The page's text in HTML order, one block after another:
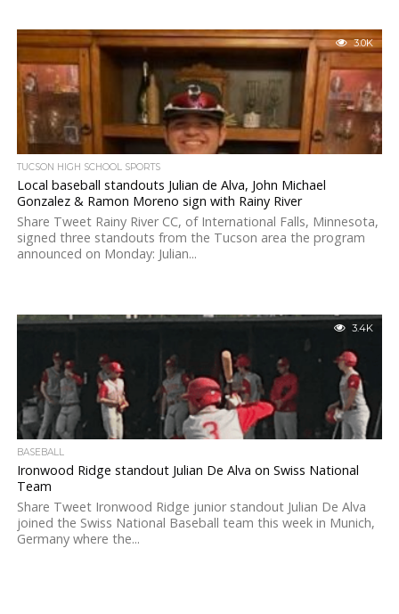
3.0K
TUCSON HIGH SCHOOL SPORTS
Local baseball standouts Julian de Alva, John Michael
Gonzalez & Ramon Moreno sign with Rainy River
Share Tweet Rainy River CC, of International Falls, Minnesota,
signed three standouts from the Tucson area the program
announced on Monday: Julian...
3.4K
BASEBALL
Ironwood Ridge standout Julian De Alva on Swiss National
Team
Share Tweet Ironwood Ridge junior standout Julian De Alva
joined the Swiss National Baseball team this week in Munich,
Germany where the...